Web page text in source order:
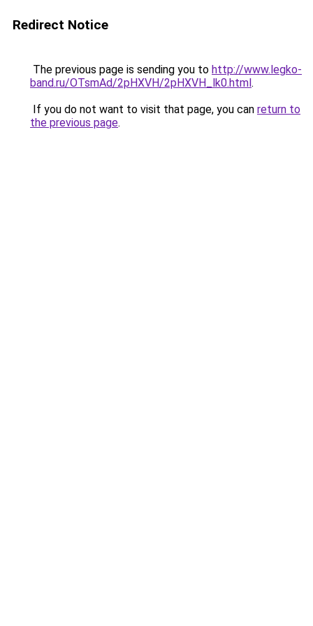
Redirect Notice
The previous page is sending you to http://www.legko-
band.ru/OTsmAd/2pHXVH/2pHXVH_lk0.html.
If you do not want to visit that page, you can return to
the previous page.